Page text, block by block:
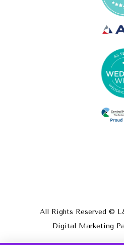
All Rights Reserved ©
Digital Marketing